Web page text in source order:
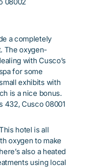
a completely
The oxygen-
with Cusco’s
for some
exhibits with
is a nice bonus.
432, Cusco 08001
hotel is all
oxygen to make
also a heated
using local